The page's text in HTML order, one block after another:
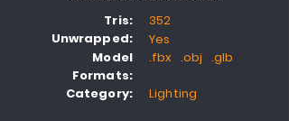
Tris:
Unwrapped:
Model
Formats:
Category:
352
Yes
.fbx .obj .glb
Lighting